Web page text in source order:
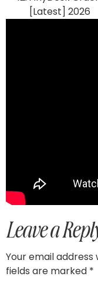
[Latest] 2026
Leave a
Your email address
fields are marked *